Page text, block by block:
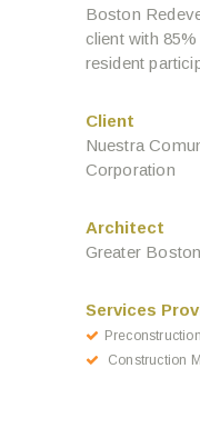
Boston
client with
resident
Client
Nuestra
Corporation
Architect
Greater
Services
Construction